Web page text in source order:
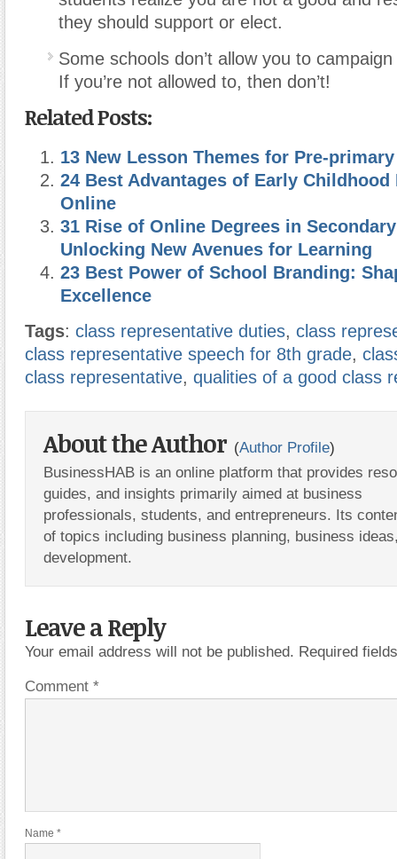
they should support or elect.
Some schools don’t allow you to
If you’re not allowed to, then don’t!
Related Posts:
13 New Lesson Themes for Pre-
24 Best Advantages of Early Childhood
Online
31 Rise of Online Degrees in
Unlocking New Avenues for Learning
23 Best Power of School Branding:
Excellence
Tags: class representative duties, class
class representative speech for 8th grade,
class representative, qualities of a good class
About the Author (Author Profile)
BusinessHAB is an online platform that provides
guides, and insights primarily aimed at business
professionals, students, and entrepreneurs. Its
of topics including business planning, business
development.
Leave a Reply
Your email address will not be published. Required
Comment *
Name *